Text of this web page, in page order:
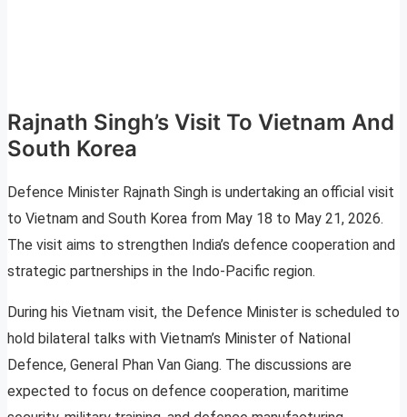
Rajnath Singh’s Visit To Vietnam And
South Korea
Defence Minister Rajnath Singh is undertaking an official visit
to Vietnam and South Korea from May 18 to May 21, 2026.
The visit aims to strengthen India’s defence cooperation and
strategic partnerships in the Indo-Pacific region.
During his Vietnam visit, the Defence Minister is scheduled to
hold bilateral talks with Vietnam’s Minister of National
Defence, General Phan Van Giang. The discussions are
expected to focus on defence cooperation, maritime